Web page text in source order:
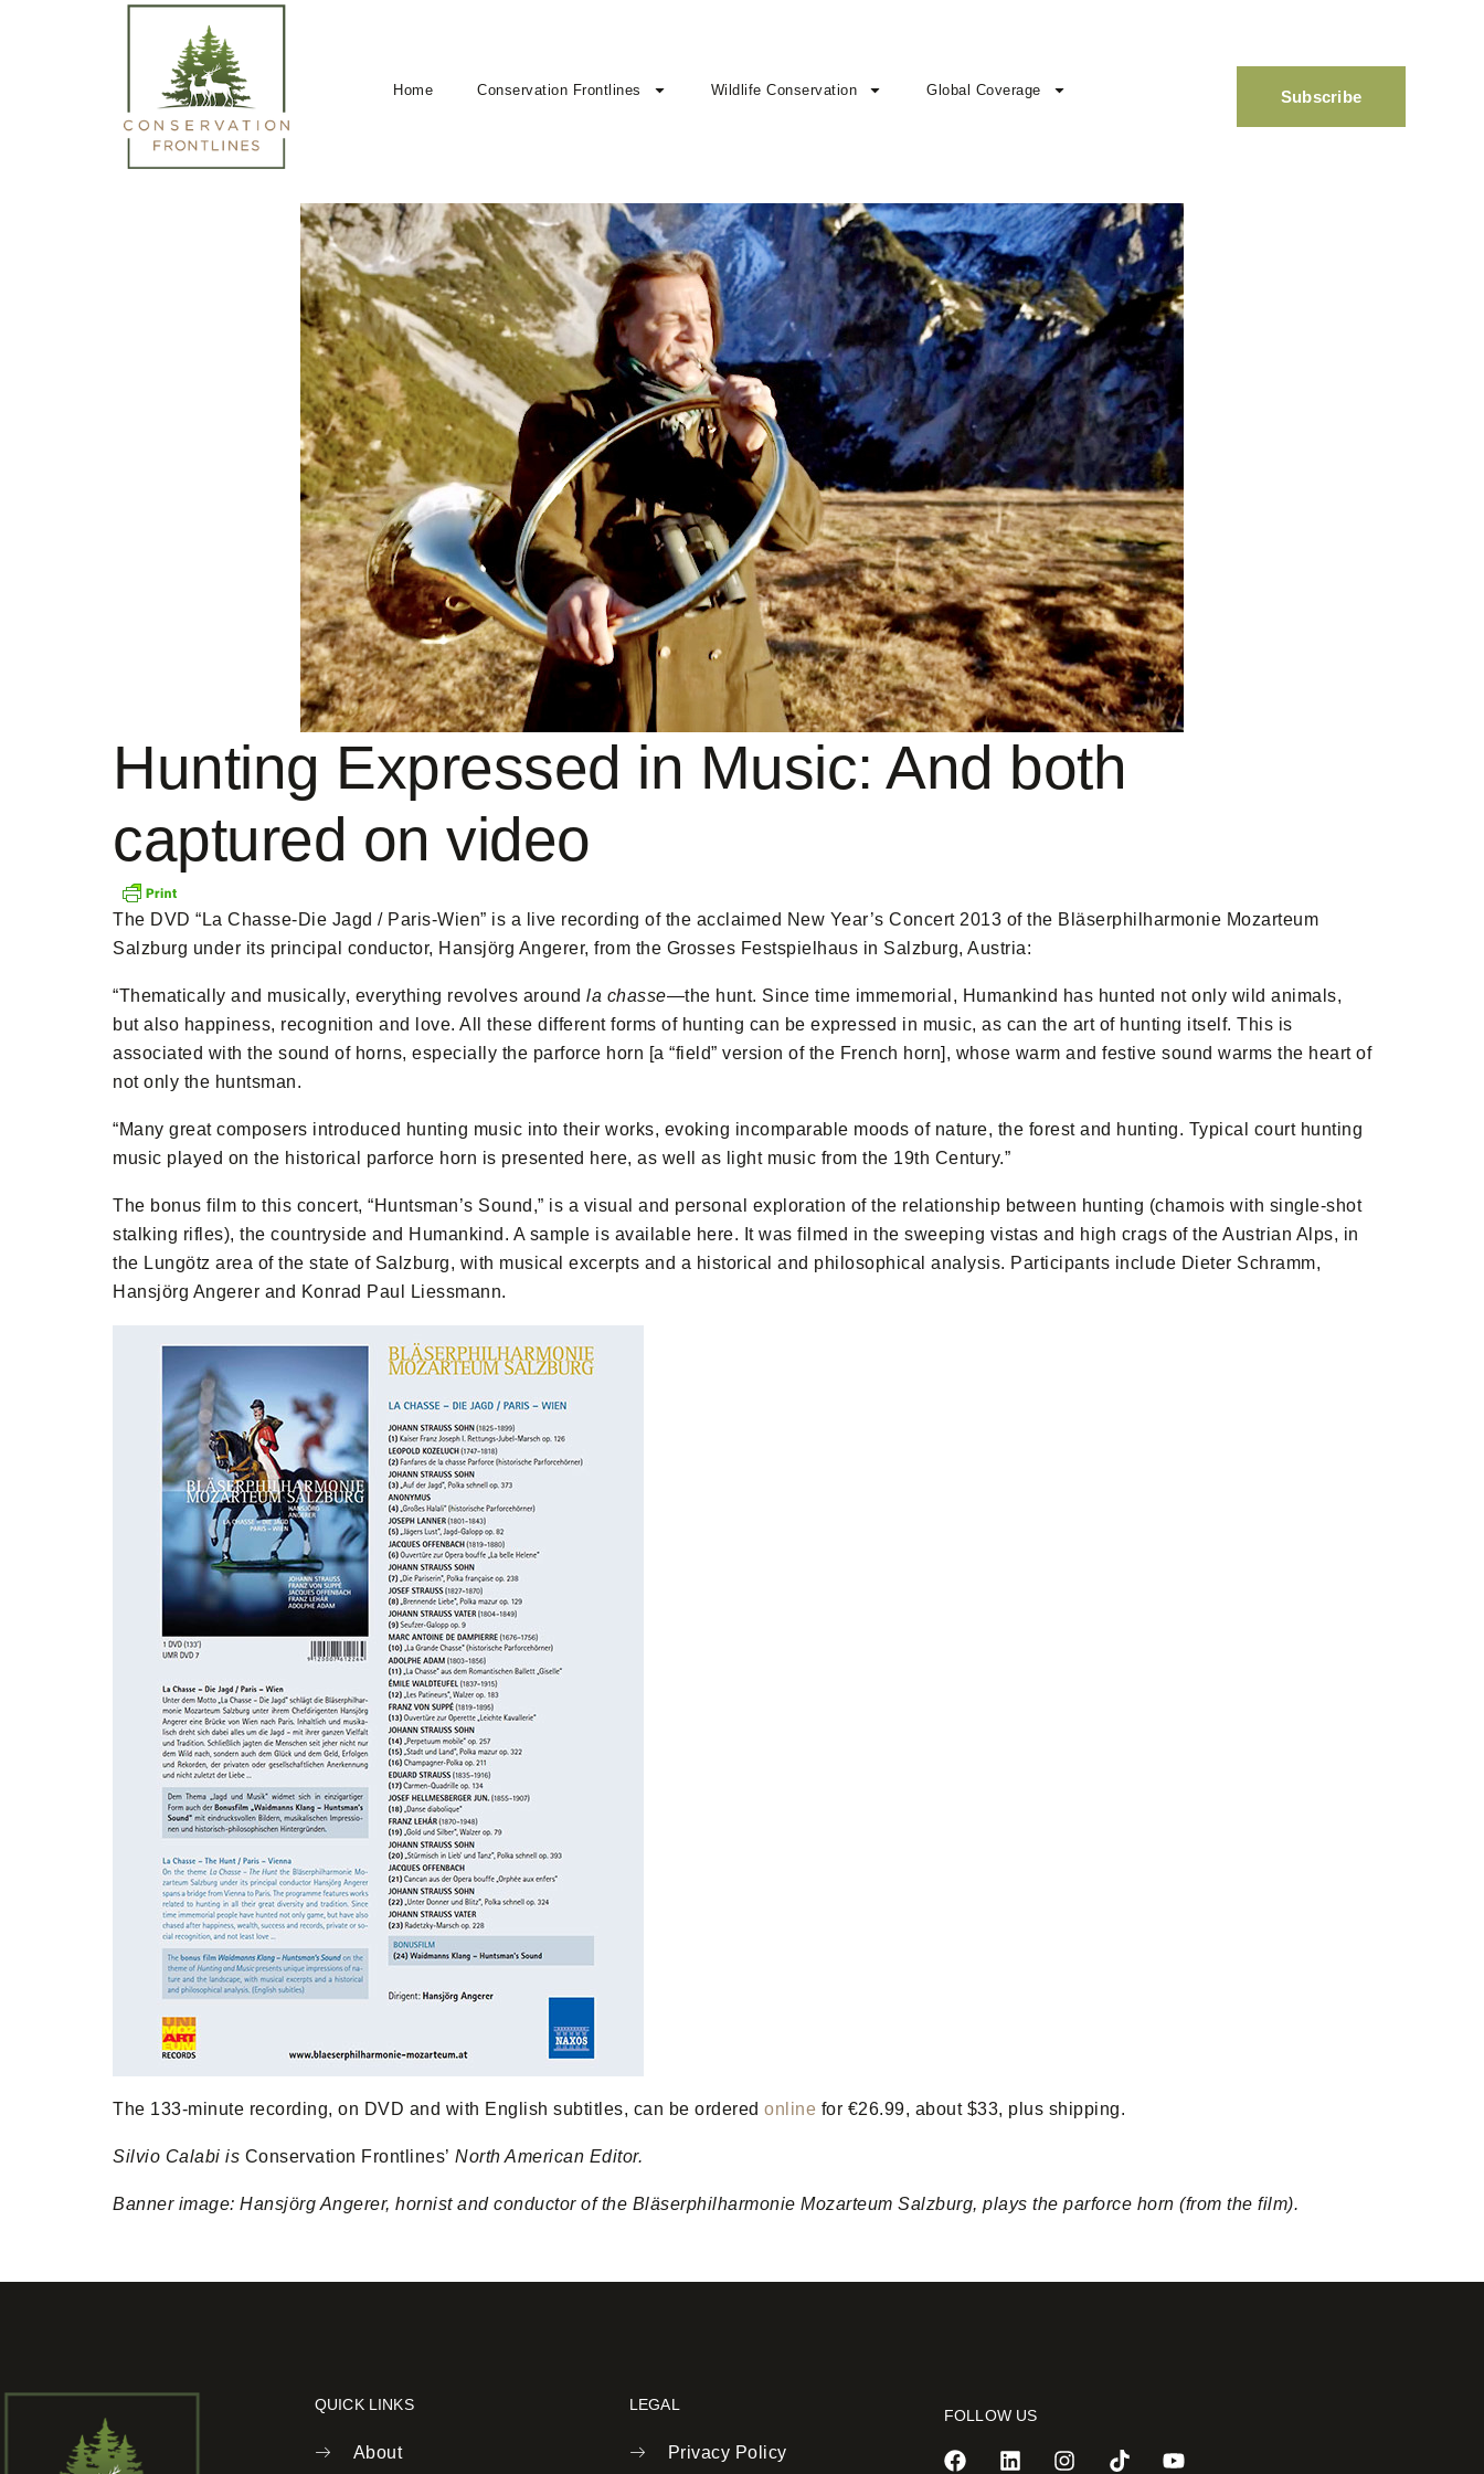
Home Conservation Frontlines Wildlife Conservation Global Coverage Subscribe
Hunting Expressed in Music: And both
captured on video
The DVD “La Chasse-Die Jagd / Paris-Wien” is a live recording of the acclaimed New Year’s Concert 2013 of the Bläserphilharmonie Mozarteum
Salzburg under its principal conductor, Hansjörg Angerer, from the Grosses Festspielhaus in Salzburg, Austria:
“Thematically and musically, everything revolves around la chasse—the hunt. Since time immemorial, Humankind has hunted not only wild animals,
but also happiness, recognition and love. All these different forms of hunting can be expressed in music, as can the art of hunting itself. This is
associated with the sound of horns, especially the parforce horn [a “field” version of the French horn], whose warm and festive sound warms the heart of
not only the huntsman.
“Many great composers introduced hunting music into their works, evoking incomparable moods of nature, the forest and hunting. Typical court hunting
music played on the historical parforce horn is presented here, as well as light music from the 19th Century.”
The bonus film to this concert, “Huntsman’s Sound,” is a visual and personal exploration of the relationship between hunting (chamois with single-shot
stalking rifles), the countryside and Humankind. A sample is available here. It was filmed in the sweeping vistas and high crags of the Austrian Alps, in
the Lungötz area of the state of Salzburg, with musical excerpts and a historical and philosophical analysis. Participants include Dieter Schramm,
Hansjörg Angerer and Konrad Paul Liessmann.
The 133-minute recording, on DVD and with English subtitles, can be ordered online for €26.99, about $33, plus shipping.
Silvio Calabi is Conservation Frontlines’ North American Editor.
Banner image: Hansjörg Angerer, hornist and conductor of the Bläserphilharmonie Mozarteum Salzburg, plays the parforce horn (from the film).
QUICK LINKS
About
LEGAL
Privacy Policy
FOLLOW US